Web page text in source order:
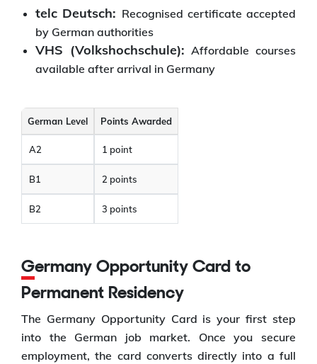
telc Deutsch: Recognised certificate accepted
by German authorities
VHS (Volkshochschule):Affordable courses
available after arrival in Germany
German Level Points Awarded
A2 1 point
B1 2 points
B2 3 points
Germany Opportunity Card to
Permanent Residency
The Germany Opportunity Card is your first step
into the German job market. Once you secure
employment, the card converts directly into a full